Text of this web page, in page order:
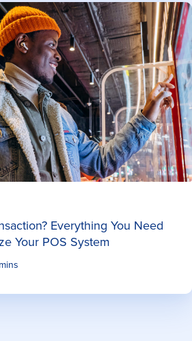
Everything You Need
Your POS System